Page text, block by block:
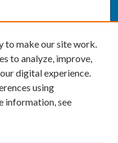
to make our site work.
to analyze, improve,
digital experience.
using
information, see